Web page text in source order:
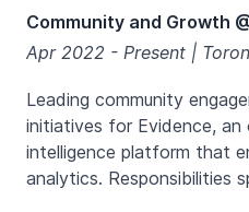
Community and Growth
Apr 2022 - Present |
Leading community
initiatives for Evidence, an
intelligence platform that
analytics. Responsibilities